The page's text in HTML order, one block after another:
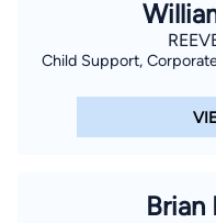
Child Support,
Brian